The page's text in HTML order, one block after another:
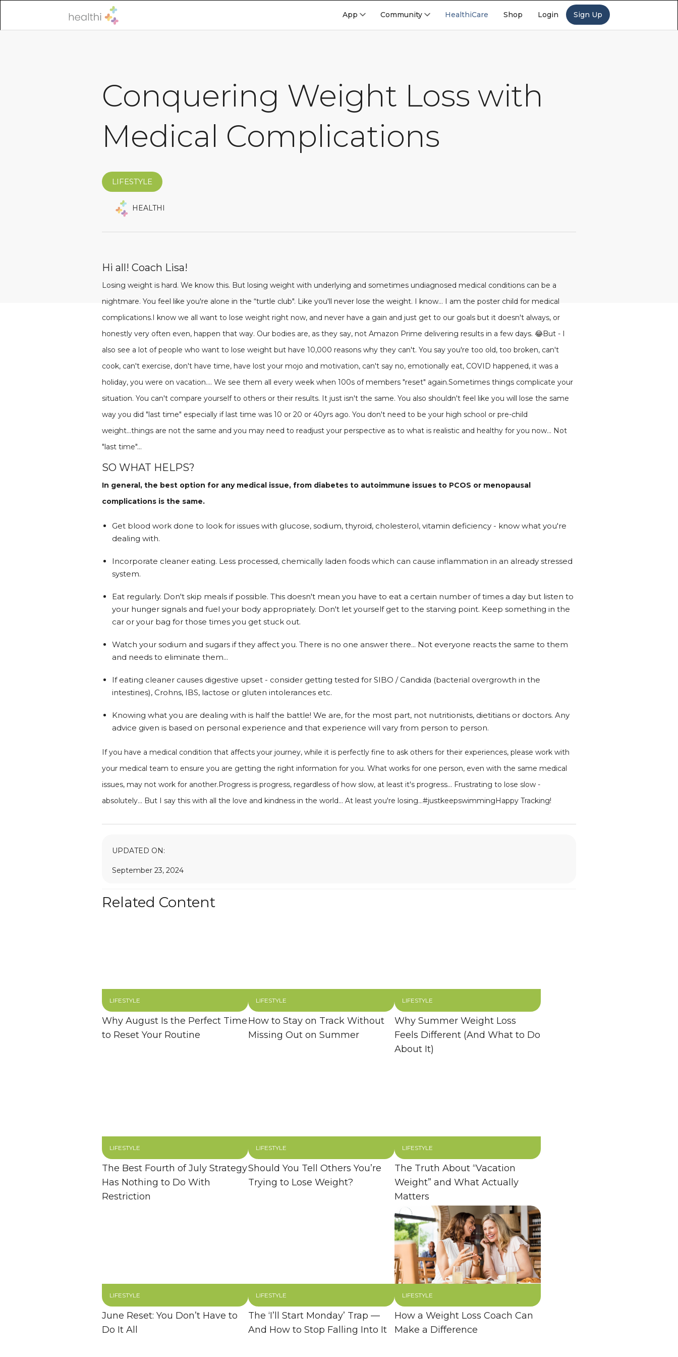
App Community HealthiCare Shop Login Sign Up
Conquering Weight Loss with
Medical Complications
LIFESTYLE
HEALTHI
Hi all! Coach Lisa!
Losing weight is hard. We know this. But losing weight with underlying and sometimes undiagnosed medical conditions can be a
nightmare. You feel like you're alone in the “turtle club". Like you'll never lose the weight. I know... I am the poster child for medical
complications.I know we all want to lose weight right now, and never have a gain and just get to our goals but it doesn't always, or
honestly very often even, happen that way. Our bodies are, as they say, not Amazon Prime delivering results in a few days. 😂But - I
also see a lot of people who want to lose weight but have 10,000 reasons why they can't. You say you're too old, too broken, can't
cook, can't exercise, don't have time, have lost your mojo and motivation, can't say no, emotionally eat, COVID happened, it was a
holiday, you were on vacation.... We see them all every week when 100s of members "reset" again.Sometimes things complicate your
situation. You can't compare yourself to others or their results. It just isn't the same. You also shouldn't feel like you will lose the same
way you did "last time" especially if last time was 10 or 20 or 40yrs ago. You don't need to be your high school or pre-child
weight...things are not the same and you may need to readjust your perspective as to what is realistic and healthy for you now... Not
"last time"...
SO WHAT HELPS?
In general, the best option for any medical issue, from diabetes to autoimmune issues to PCOS or menopausal
complications is the same.
Get blood work done to look for issues with glucose, sodium, thyroid, cholesterol, vitamin deficiency - know what you're
dealing with.
Incorporate cleaner eating. Less processed, chemically laden foods which can cause inflammation in an already stressed
system.
Eat regularly. Don't skip meals if possible. This doesn't mean you have to eat a certain number of times a day but listen to
your hunger signals and fuel your body appropriately. Don't let yourself get to the starving point. Keep something in the
car or your bag for those times you get stuck out.
Watch your sodium and sugars if they affect you. There is no one answer there... Not everyone reacts the same to them
and needs to eliminate them...
If eating cleaner causes digestive upset - consider getting tested for SIBO / Candida (bacterial overgrowth in the
intestines), Crohns, IBS, lactose or gluten intolerances etc.
Knowing what you are dealing with is half the battle! We are, for the most part, not nutritionists, dietitians or doctors. Any
advice given is based on personal experience and that experience will vary from person to person.
If you have a medical condition that affects your journey, while it is perfectly fine to ask others for their experiences, please work with
your medical team to ensure you are getting the right information for you. What works for one person, even with the same medical
issues, may not work for another.Progress is progress, regardless of how slow, at least it's progress... Frustrating to lose slow -
absolutely... But I say this with all the love and kindness in the world... At least you're losing...#justkeepswimmingHappy Tracking!
UPDATED ON:
September 23, 2024
Related Content
LIFESTYLE
Why August Is the Perfect Time
to Reset Your Routine
LIFESTYLE
How to Stay on Track Without
Missing Out on Summer
LIFESTYLE
Why Summer Weight Loss
Feels Different (And What to Do
About It)
LIFESTYLE
The Best Fourth of July Strategy
Has Nothing to Do With
Restriction
LIFESTYLE
Should You Tell Others You’re
Trying to Lose Weight?
LIFESTYLE
The Truth About “Vacation
Weight” and What Actually
Matters
LIFESTYLE
June Reset: You Don’t Have to
Do It All
LIFESTYLE
The ‘I’ll Start Monday’ Trap —
And How to Stop Falling Into It
LIFESTYLE
How a Weight Loss Coach Can
Make a Difference